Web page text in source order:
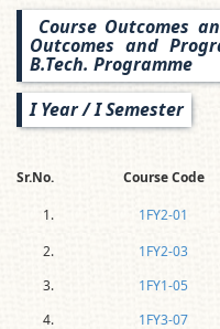
Course Outcomes
Outcomes and
B.Tech. Programme
I Year / I Semester
Sr.No. Course Code
1.
1FY2-01
2.
1FY2-03
3.
1FY1-05
4.
1FY3-07